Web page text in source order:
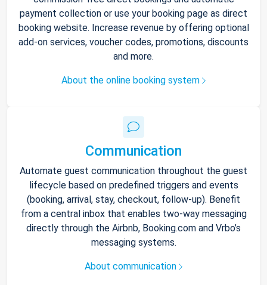
payment collection or use your booking page as direct
booking website. Increase revenue by offering optional
add-on services, voucher codes, promotions, discounts
and more.
About the online booking system
Communication
Automate guest communication throughout the guest
lifecycle based on predefined triggers and events
(booking, arrival, stay, checkout, follow-up). Benefit
from a central inbox that enables two-way messaging
directly through the Airbnb, Booking.com and Vrbo’s
messaging systems.
About communication